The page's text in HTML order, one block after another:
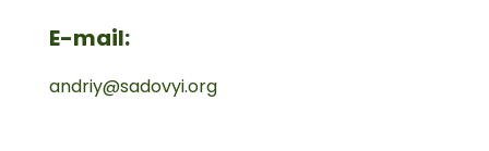
E-mail:
andriy@sadovyi.org